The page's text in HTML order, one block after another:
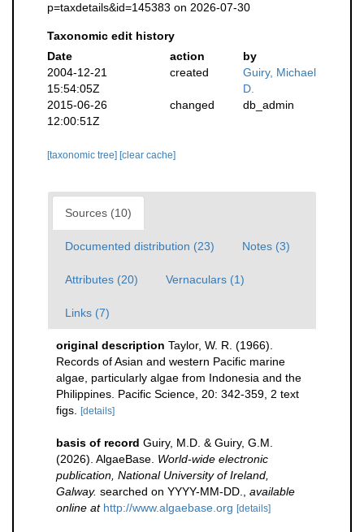
p=taxdetails&id=145383 on 2026-07-30
Taxonomic edit history
Date
action
by
2004-12-21
15:54:05Z
created
Guiry, Michael
D.
2015-06-26
12:00:51Z
changed db_admin
[taxonomic tree] [clear cache]
Sources (10)
Documented distribution (23) Notes (3)
Attributes (20) Vernaculars (1)
Links (7)
original description Taylor, W. R. (1966).
Records of Asian and western Pacific marine
algae, particularly algae from Indonesia and the
Philippines. Pacific Science, 20: 342-359, 2 text
figs.
[details]
basis of record Guiry, M.D. & Guiry, G.M.
(2026). AlgaeBase. World-wide electronic
publication, National University of Ireland,
Galway. searched on YYYY-MM-DD.
available
online at http://www.algaebase.org [details]